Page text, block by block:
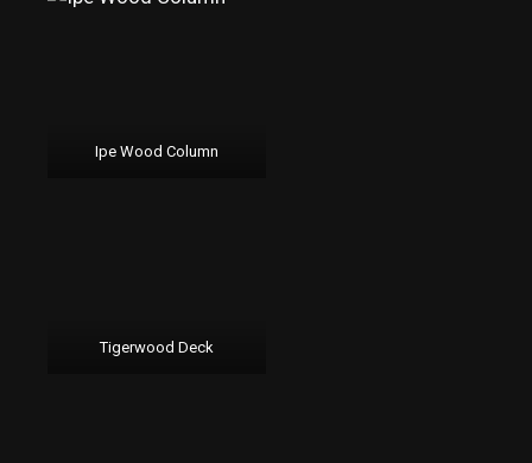
Ipe Wood Column
Tigerwood Deck